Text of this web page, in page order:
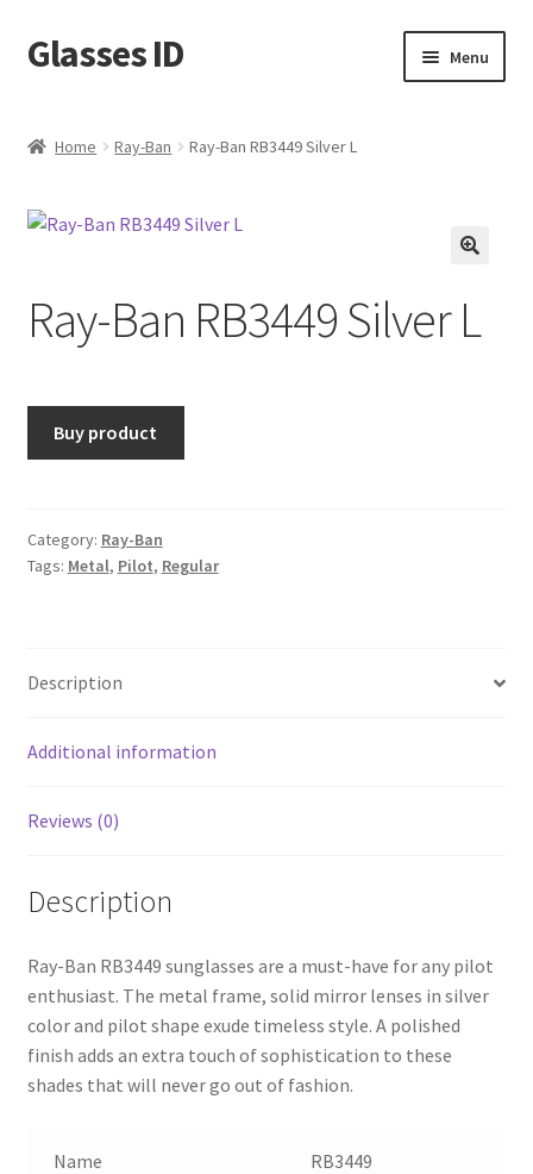
Skip
to
Skip
to
Glasses ID Menu
Home Ray-Ban Ray-Ban RB3449 Silver L
Ray-Ban RB3449 Silver L
Buy product
Category: Ray-Ban
Tags: Metal, Pilot, Regular
Description
Additional information
Reviews (0)
Description
Ray-Ban RB3449 sunglasses are a must-have for any pilot
enthusiast. The metal frame, solid mirror lenses in silver
color and pilot shape exude timeless style. A polished
finish adds an extra touch of sophistication to these
shades that will never go out of fashion.
Name RB3449